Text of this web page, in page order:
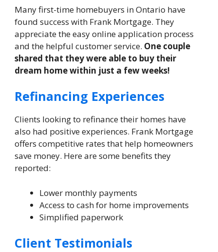
Many first-time homebuyers in Ontario have
found success with Frank Mortgage. They
appreciate the easy online application process
and the helpful customer service. One couple
shared that they were able to buy their
dream home within just a few weeks!
Refinancing Experiences
Clients looking to refinance their homes have
also had positive experiences. Frank Mortgage
offers competitive rates that help homeowners
save money. Here are some benefits they
reported:
Lower monthly payments
Access to cash for home improvements
Simplified paperwork
Client Testimonials